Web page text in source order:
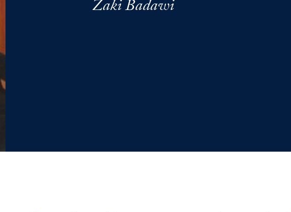
Zaki Badawi